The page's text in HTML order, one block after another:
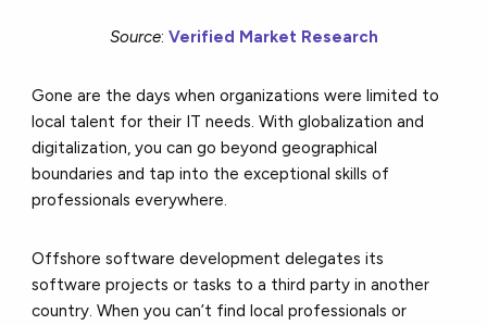
Source: Verified Market Research
Gone are the days when organizations were limited to
local talent for their IT needs. With globalization and
digitalization, you can go beyond geographical
boundaries and tap into the exceptional skills of
professionals everywhere.
Offshore software development delegates its
software projects or tasks to a third party in another
country. When you can’t find local professionals or